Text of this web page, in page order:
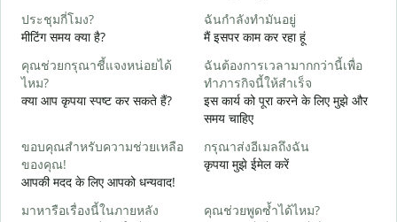
ประชุมกี่โมง?
मीटिंग समय क्या है?
ฉันกำลังทำมันอยู่
मैं इसपर काम कर रहा हूं
คุณช่วยกรุณาชี้แจงหน่อยได้
ไหม?
क्या आप कृपया स्पष्ट कर सकते हैं?
ฉันต้องการเวลามากกว่านี้เพื่อ
ทำภารกิจนี้ให้สำเร็จ
इस कार्य को पूरा करने के लिए मुझे और
समय चाहिए
ขอบคุณสำหรับความช่วยเหลือ
ของคุณ!
आपकी मदद के लिए आपको धन्यवाद!
กรุณาส่งอีเมลถึงฉัน
कृपया मुझे ईमेल करें
มาหารือเรื่องนี้ในภายหลัง
คุณช่วยพูดซ้ำได้ไหม?